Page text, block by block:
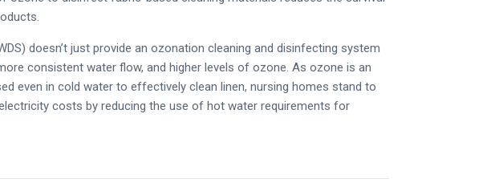
doesn’t just provide an ozonation cleaning and disinfecting system
consistent water flow, and higher levels of ozone. As ozone is an
even in cold water to effectively clean linen, nursing homes stand to
costs by reducing the use of hot water requirements for